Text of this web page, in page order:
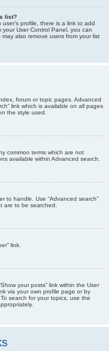
list?
profile, there is a link to add
your User Control Panel, you can
also remove users from your list
forum or topic pages. Advanced
link which is available on all pages
the style used.
common terms which are not
available within Advanced search.
to handle. Use “Advanced search”
are to be searched.
link.
your posts” link within the User
via your own profile page or by
search for your topics, use the